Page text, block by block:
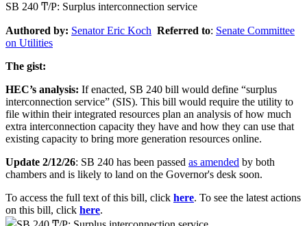
SB 240 Ͳ/Ρ: Surplus interconnection service
Authored by: SenatorEric Koch Referred to: Senate Committee
on Utilities
The gist:
HEC’s analysis: If enacted, SB 240 bill would define “surplus
interconnection service” (SIS). This bill would require the utility to
file within their integrated resources plan an analysis of how much
extra interconnection capacity they have and how they can use that
existing capacity to bring more generation resources online.
Update 2/12/26: SB 240 has been passed as amended by both
chambers and is likely to land on the Governor's desk soon.
To access the full text of this bill, click here. To see the latest actions
on this bill, click here.